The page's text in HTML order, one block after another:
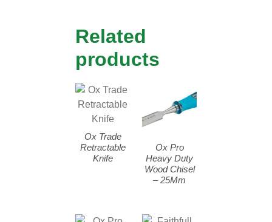
Related
products
Ox Trade
Retractable
Knife
Ox Pro
Heavy Duty
Wood Chisel
– 25Mm